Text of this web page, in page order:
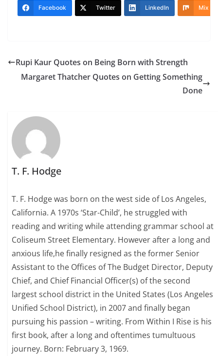
Facebook Twitter LinkedIn Mix
Rupi Kaur Quotes on Being Born with Strength
Margaret Thatcher Quotes on Getting Something
Done
T. F. Hodge
T. F. Hodge was born on the west side of Los Angeles,
California. A 1970s ‘Star-Child’, he struggled with
reading and writing while attending grammar school at
Coliseum Street Elementary. However after a long and
anxious life,he finally resigned as the former Senior
Assistant to the Offices of The Budget Director, Deputy
Chief, and Chief Financial Officer(s) of the second
largest school district in the United States (Los Angeles
Unified School District), in 2007 and finally began
pursuing his passion – writing. From Within I Rise is his
first book, after a long and oftentimes tumultuous
journey. Born: February 3, 1969.